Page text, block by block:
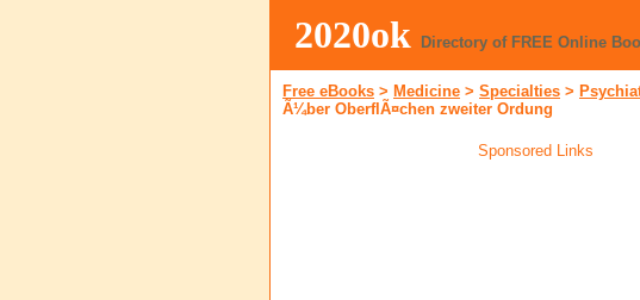
2020ok Directory of FREE Online
Free eBooks > Medicine > Specialties >
Ã¼ber OberflÃ¤chen zweiter Ordung
Sponsored Links